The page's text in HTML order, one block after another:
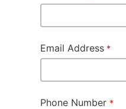
Email Address
Phone Number